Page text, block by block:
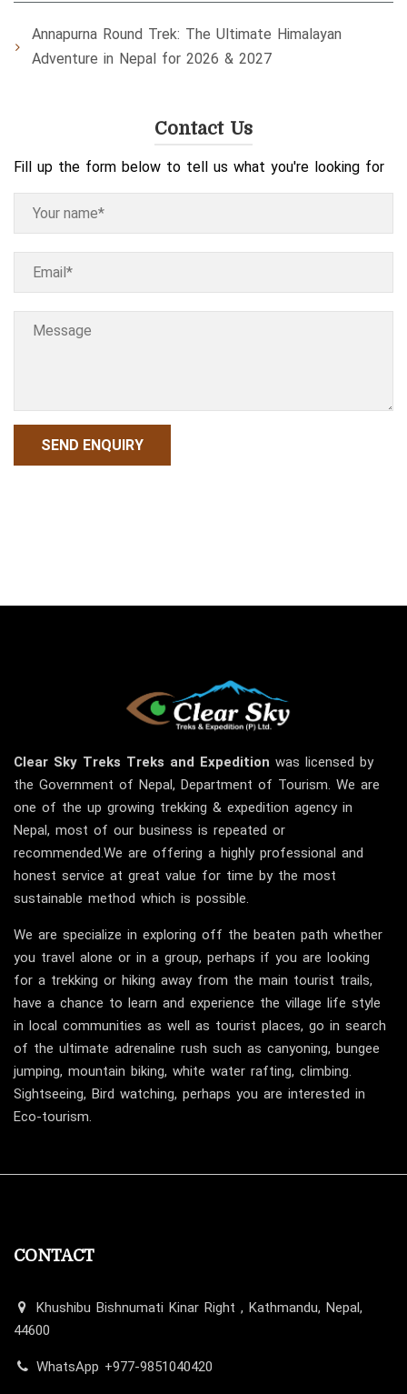
Annapurna Round Trek: The Ultimate Himalayan
Adventure in Nepal for 2026 & 2027
Contact Us
Fill up the form below to tell us what you're looking for
Clear Sky Treks Treks and Expedition was licensed by
the Government of Nepal, Department of Tourism. We are
one of the up growing trekking & expedition agency in
Nepal, most of our business is repeated or
recommended.We are offering a highly professional and
honest service at great value for time by the most
sustainable method which is possible.
We are specialize in exploring off the beaten path whether
you travel alone or in a group, perhaps if you are looking
for a trekking or hiking away from the main tourist trails,
have a chance to learn and experience the village life style
in local communities as well as tourist places, go in search
of the ultimate adrenaline rush such as canyoning, bungee
jumping, mountain biking, white water rafting, climbing.
Sightseeing, Bird watching, perhaps you are interested in
Eco-tourism.
CONTACT
Khushibu Bishnumati Kinar Right , Kathmandu, Nepal,
44600
WhatsApp +977-9851040420